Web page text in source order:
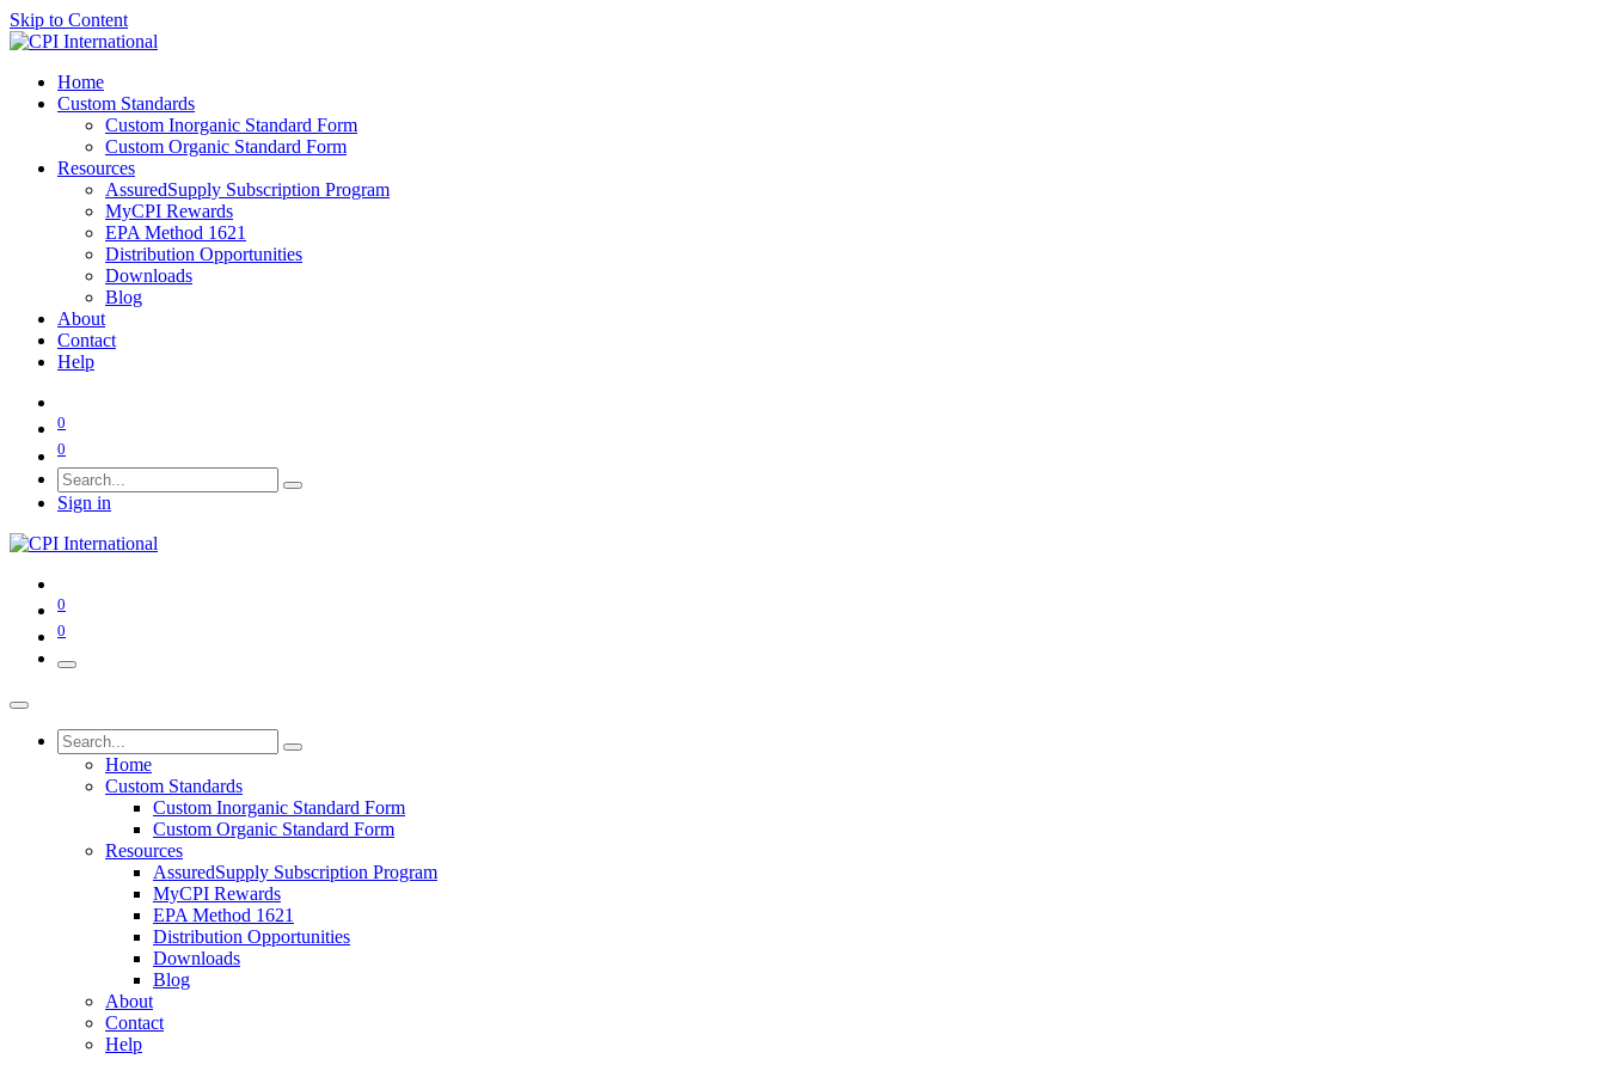
Skip to Content
Home
Custom Standards
Custom Inorganic Standard Form
Custom Organic Standard Form
Resources
AssuredSupply Subscription Program
MyCPI Rewards
EPA Method 1621
Distribution Opportunities
Downloads
Blog
About
Contact
Help
0
0
Sign in
0
0
Home
Custom Standards
Custom Inorganic Standard Form
Custom Organic Standard Form
Resources
AssuredSupply Subscription Program
MyCPI Rewards
EPA Method 1621
Distribution Opportunities
Downloads
Blog
About
Contact
Help